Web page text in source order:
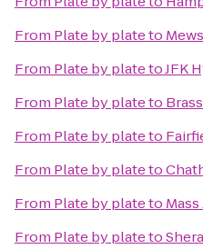
From Plate by plateto
From Plate by platetoJFK
From Plate by plateto
From Plate by plateto
From Plate by plateto
From Plate by plateto
From Plate by plateto